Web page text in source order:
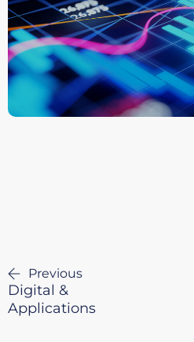
Digital &
Applications
Previous